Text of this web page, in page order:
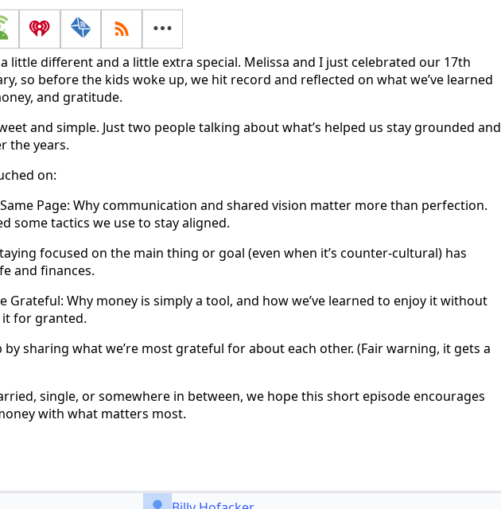
a little different and a little extra special. Melissa and I just celebrated our 17th
so before the kids woke up, we hit record and reflected on what we’ve learned
and gratitude.
and simple. Just two people talking about what’s helped us stay grounded and
the years.
on:
Page: Why communication and shared vision matter more than perfection.
some tactics we use to stay aligned.
focused on the main thing or goal (even when it’s counter-cultural) has
and finances.
Grateful: Why money is simply a tool, and how we’ve learned to enjoy it without
for granted.
sharing what we’re most grateful for about each other. (Fair warning, it gets a
single, or somewhere in between, we hope this short episode encourages
with what matters most.